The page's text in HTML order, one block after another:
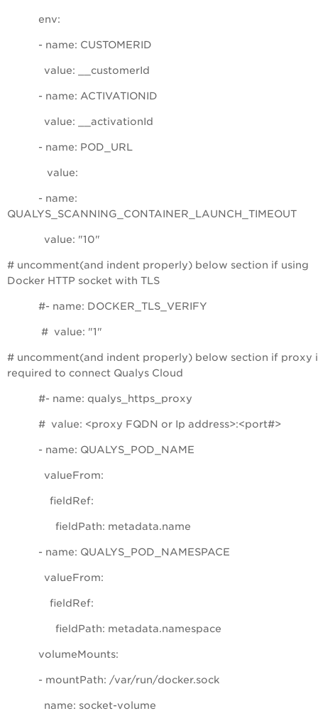
env:
- name: CUSTOMERID
value: __customerId
- name: ACTIVATIONID
value: __activationId
- name: POD_URL
value:
- name:
QUALYS_SCANNING_CONTAINER_LAUNCH_TIMEOUT
value: "10"
# uncomment(and indent properly) below section if using
Docker HTTP socket with TLS
#- name: DOCKER_TLS_VERIFY
# value: "1"
# uncomment(and indent properly) below section if proxy
required to connect Qualys Cloud
#- name: qualys_https_proxy
# value: <proxy FQDN or Ip address>:<port#>
- name: QUALYS_POD_NAME
valueFrom:
fieldRef:
fieldPath: metadata.name
- name: QUALYS_POD_NAMESPACE
valueFrom:
fieldRef:
fieldPath: metadata.namespace
volumeMounts:
- mountPath: /var/run/docker.sock
name: socket-volume